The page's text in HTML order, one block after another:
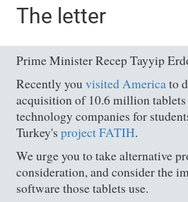
The letter
Prime Minister Recep Tayyip
Recently youvisited Americato
acquisition of 10.6 million
technology companies for
Turkey'sproject FATIH.
We urge you to take alternative
consideration, and consider the
software those tablets use.